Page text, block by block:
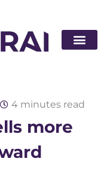
4 minutes read
more